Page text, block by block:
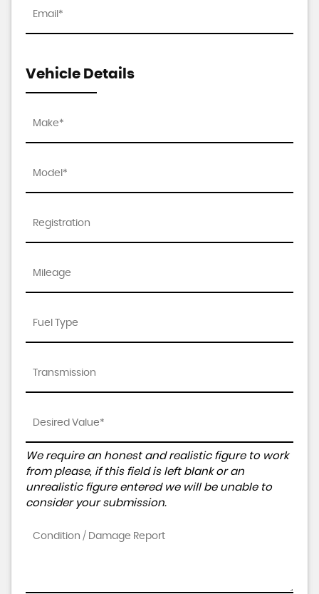
Vehicle Details
We require an honest and realistic figure to work
from please, if this field is left blank or an
unrealistic figure entered we will be unable to
consider your submission.